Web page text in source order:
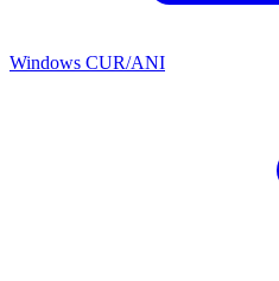
Windows CUR/ANI